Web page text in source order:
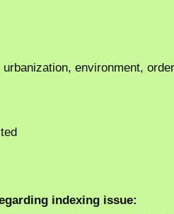
environment,
indexing issue: